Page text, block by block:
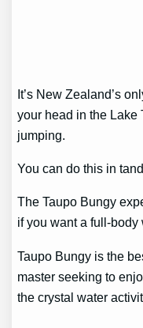
It’s New Zealand’s
your head in the Lake
jumping.
You can do this in
The Taupo Bungy
if you want a full-body
Taupo Bungy is the
master seeking to
the crystal water